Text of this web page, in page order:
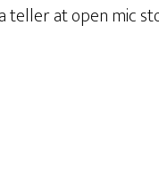
teller at open mic